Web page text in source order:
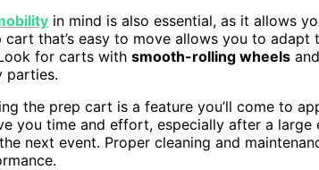
in mind is also essential, as it allows
cart that’s easy to move allows you to
for carts with smooth-rolling wheels and
parties.
the prep cart is a feature you’ll come to
you time and effort, especially after a
next event. Proper cleaning and